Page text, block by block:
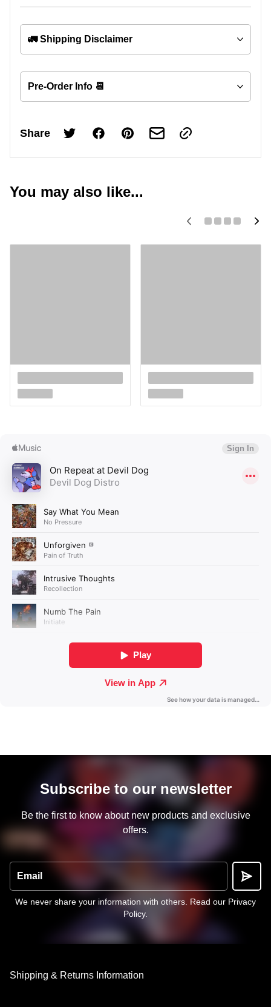
🚛 Shipping Disclaimer
Pre-Order Info 📆
Share
You may also like...
Subscribe to our newsletter
Be the first to know about new products and exclusive
offers.
Email
We never share your information with others. Read our Privacy
Policy.
Shipping & Returns Information